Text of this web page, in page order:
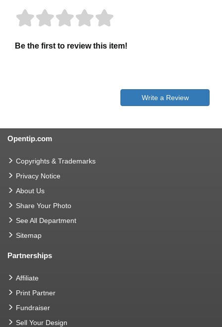
Be the first to review this item!
Write a Review
Opentip.com
Copyrights & Trademarks
Privacy Notice
About Us
Share Your Photo
See All Department
Sitemap
Partnerships
Affiliate
Print Partner
Fundraiser
Sell Your Design